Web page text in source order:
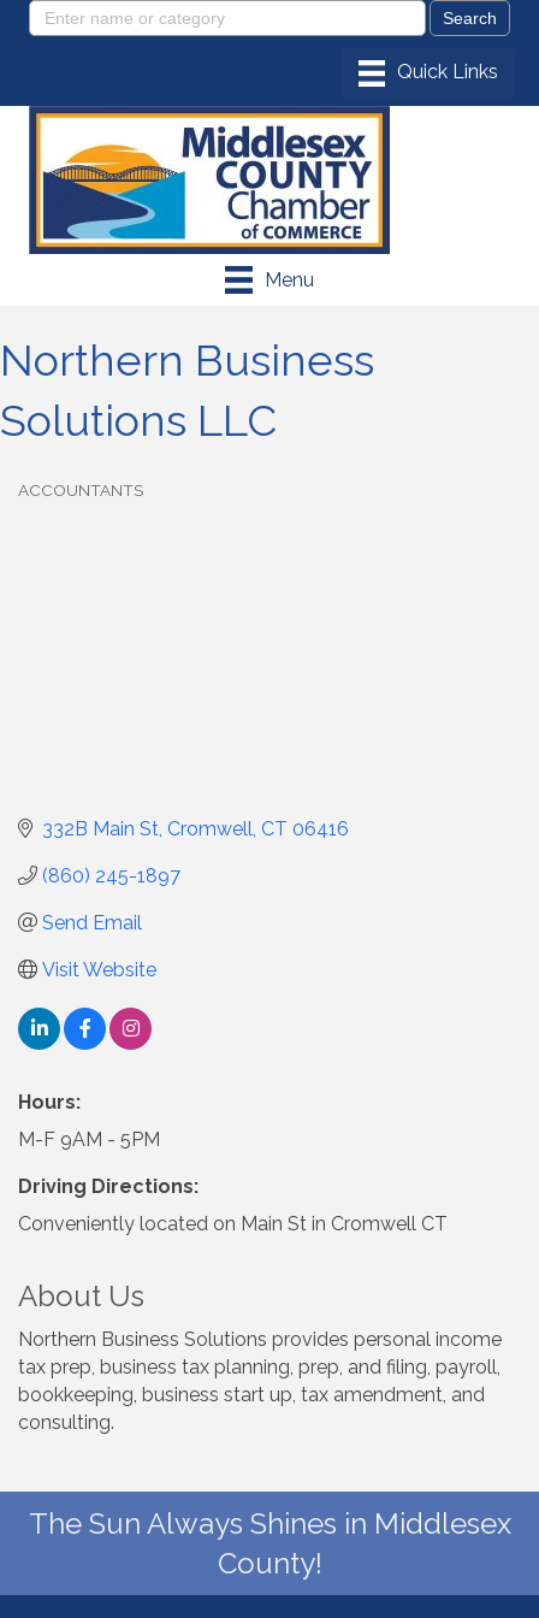
Menu
Northern Business
Solutions LLC
ACCOUNTANTS
332B Main St Cromwell CT 06416
(860) 245-1897
Send Email
Visit Website
Hours:
M-F 9AM - 5PM
Driving Directions:
Conveniently located on Main St in Cromwell CT
About Us
Northern Business Solutions provides personal income
tax prep, business tax planning, prep, and filing, payroll,
bookkeeping, business start up, tax amendment, and
consulting.
The Sun Always Shines in Middlesex
County!